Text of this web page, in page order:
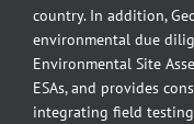
country. In addition,
environmental due
Environmental Site
ESAs, and provides
integrating field